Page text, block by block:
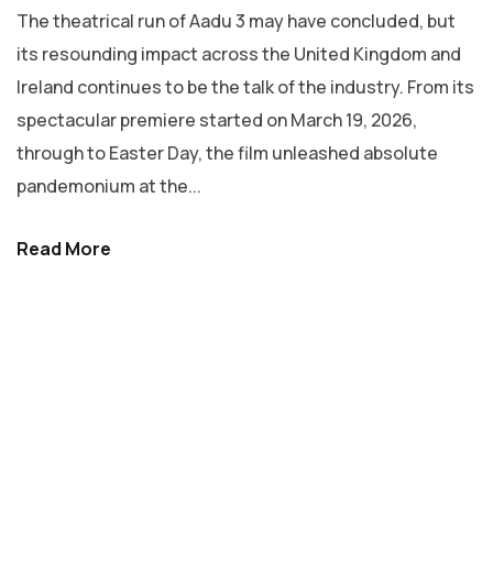
The theatrical run of Aadu 3 may have concluded, but
its resounding impact across the United Kingdom and
Ireland continues to be the talk of the industry. From its
spectacular premiere started on March 19, 2026,
through to Easter Day, the film unleashed absolute
pandemonium at the...
Read More